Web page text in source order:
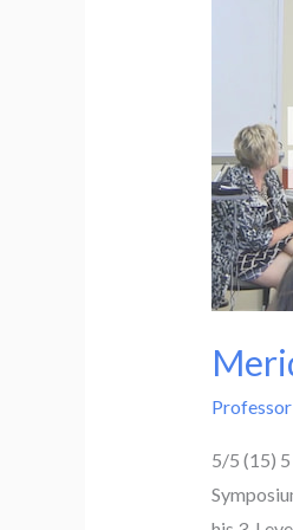
Professor
5/5 (15)